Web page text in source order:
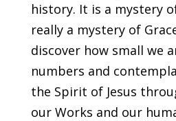
history. It is a mystery
really a mystery of
discover how small we
numbers and
the Spirit of Jesus
our Works and our